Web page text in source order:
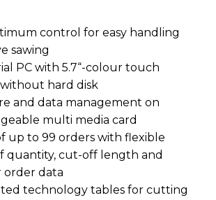
control for easy handling
sawing
PC with 5.7“-colour touch
hard disk
and data management on
multi media card
up to 99 orders with flexible
quantity, cut-off length and
data
technology tables for cutting